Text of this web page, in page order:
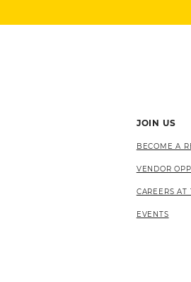
JOIN US
BECOME A
VENDOR
CAREERS AT
EVENTS